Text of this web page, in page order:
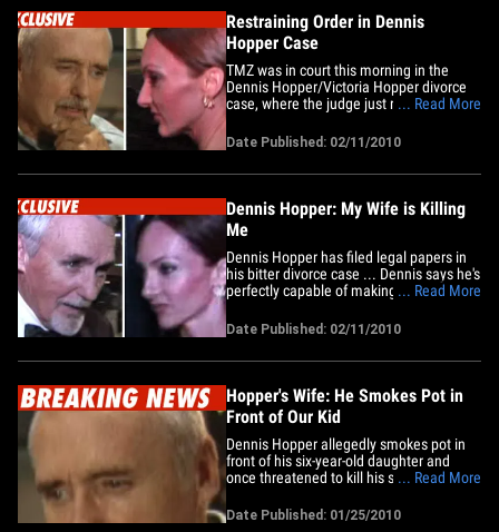
Restraining Order in Dennis
Hopper Case
TMZ was in court this morning in the
Dennis Hopper/Victoria Hopper divorce
case, where the judge just ruled Victoria
adult son, Henry, his daughter, Marin and
his assistant, Emily Davis. The judge also
ruled Victoria may not enter the main
... Read More
Date Published: 02/11/2010
Dennis Hopper: My Wife is Killing
Me
Dennis Hopper has filed legal papers in
his bitter divorce case ... Dennis says he's
perfectly capable of making decisions,
to do with his estranged wife, Victoria,
the longer he will live. In the documents,
Dennis' lawyer, Joe Mannis, says while
... Read More
Date Published: 02/11/2010
Hopper's Wife: He Smokes Pot in
Front of Our Kid
Dennis Hopper allegedly smokes pot in
front of his six-year-old daughter and
once threatened to kill his soon-to-be ex-
couple's divorce.Victoria Hopper has had
legal papers drafted in an attempt to get
... Read More
Date Published: 01/25/2010